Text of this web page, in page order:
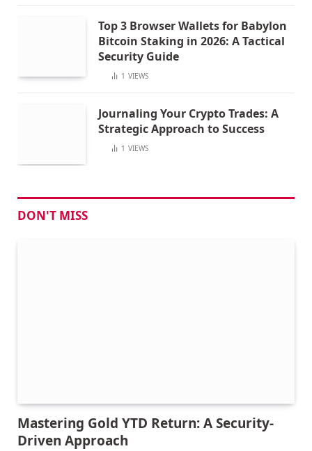
Top 3 Browser Wallets for Babylon
Bitcoin Staking in 2026: A Tactical
Security Guide
1 VIEWS
Journaling Your Crypto Trades: A
Strategic Approach to Success
1 VIEWS
DON'T MISS
Mastering Gold YTD Return: A Security-
Driven Approach